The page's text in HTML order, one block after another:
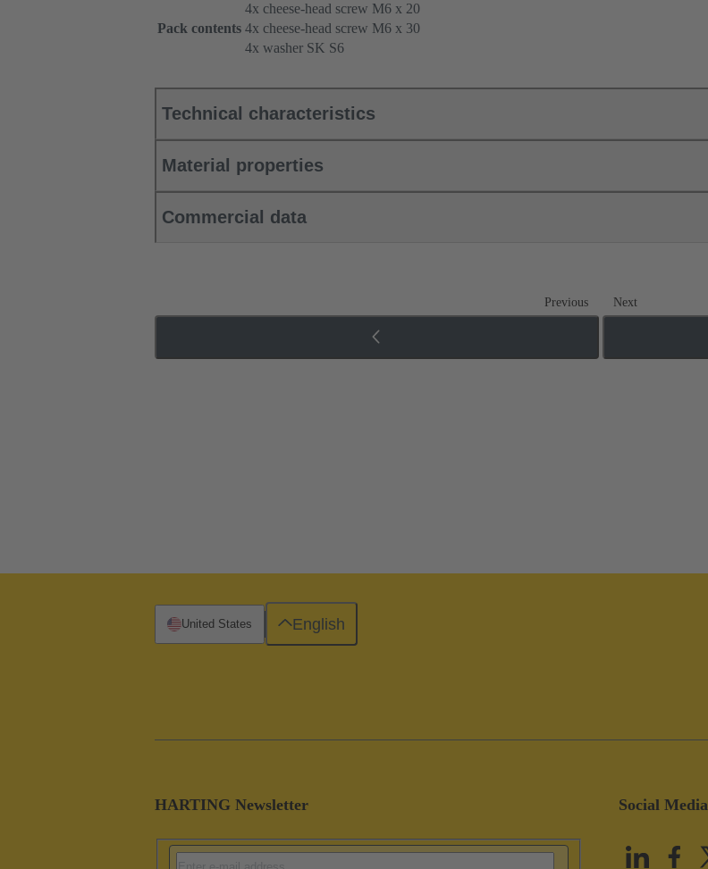
Pack contents
4x cheese-head screw M6 x 20
4x cheese-head screw M6 x 30
4x washer SK S6
Technical characteristics
Material properties
Commercial data
Previous Next
HARTING Newsletter Social Media
United States English